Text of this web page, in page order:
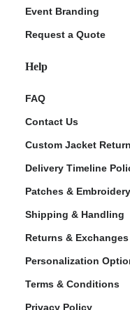
Event Branding
Request a Quote
Help
FAQ
Contact Us
Custom Jacket
Delivery Timeline
Patches &
Shipping & Handling
Returns & Exchanges
Personalization
Terms & Conditions
Privacy Policy